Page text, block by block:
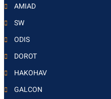
AMIAD
SW
ODIS
DOROT
HAKOHAV
GALCON